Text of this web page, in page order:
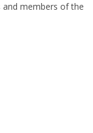
and members of the